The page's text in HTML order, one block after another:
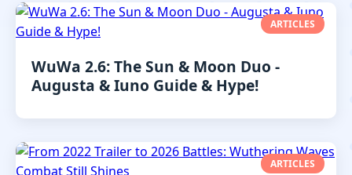
ARTICLES
WuWa 2.6: The Sun & Moon Duo -
Augusta & Iuno Guide & Hype!
ARTICLES